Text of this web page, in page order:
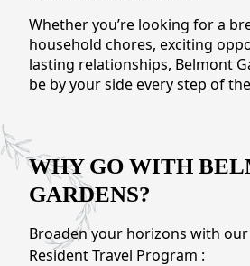
Whether you’re looking for a
household chores, exciting
lasting relationships, Belmont
be by your side every step of
WHY GO WITH
GARDENS?
Broaden your horizons with our
Resident Travel Program :